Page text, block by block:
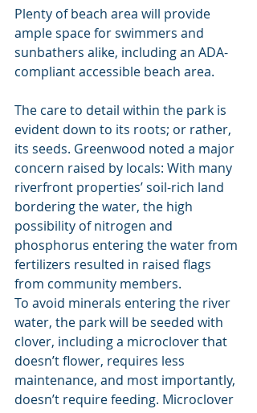
Plenty of beach area will provide
ample space for swimmers and
sunbathers alike, including an ADA-
compliant accessible beach area.
The care to detail within the park is
evident down to its roots; or rather,
its seeds. Greenwood noted a major
concern raised by locals: With many
riverfront properties’ soil-rich land
bordering the water, the high
possibility of nitrogen and
phosphorus entering the water from
fertilizers resulted in raised flags
from community members.
To avoid minerals entering the river
water, the park will be seeded with
clover, including a microclover that
doesn’t flower, requires less
maintenance, and most importantly,
doesn’t require feeding. Microclover